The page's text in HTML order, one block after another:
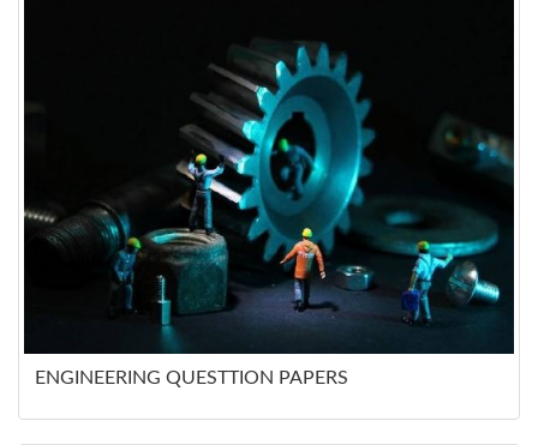
ENGINEERING QUESTTION PAPERS